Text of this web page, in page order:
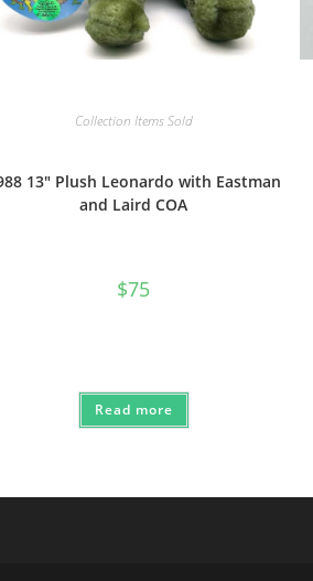
Collection Items Sold
13″ Plush Leonardo with Eastman
and Laird COA
$75
Read more